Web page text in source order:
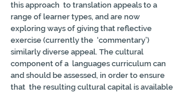
this approach  to translation appeals to a
range of learner types, and are now
exploring ways of giving that reflective
exercise (currently the  ‘commentary’)
similarly diverse appeal. The cultural
component of a  languages curriculum can
and should be assessed, in order to ensure
that  the resulting cultural capital is available